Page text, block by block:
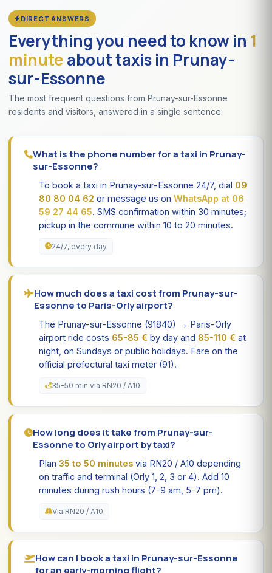
DIRECT ANSWERS
Everything you need to know in 1
minuteabout taxis in Prunay-
sur-Essonne
The most frequent questions from Prunay-sur-Essonne
residents and visitors, answered in a single sentence.
What is the phone number for a taxi in Prunay-
sur-Essonne?
To book a taxi in Prunay-sur-Essonne 24/7, dial 09
80 80 04 62 or message us on WhatsApp at 06
59 27 44 65. SMS confirmation within 30 minutes;
pickup in the commune within 10 to 20 minutes.
24/7, every day
How much does a taxi cost from Prunay-sur-
Essonne to Paris-Orly airport?
The Prunay-sur-Essonne (91840) → Paris-Orly
airport ride costs 65-85 € by day and 85-110 € at
night, on Sundays or public holidays. Fare on the
official prefectural taxi meter (91).
35-50 min via RN20 / A10
How long does it take from Prunay-sur-
Essonne to Orly airport by taxi?
Plan 35 to 50 minutes via RN20 / A10 depending
on traffic and terminal (Orly 1, 2, 3 or 4). Add 10
minutes during rush hours (7-9 am, 5-7 pm).
Via RN20 / A10
How can I book a taxi in Prunay-sur-Essonne
for an early-morning flight?